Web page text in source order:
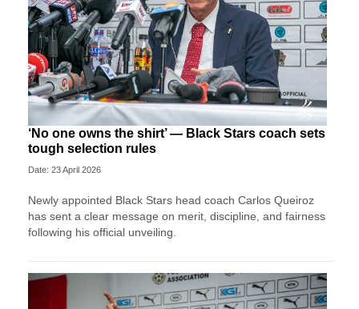
‘No one owns the shirt’ — Black Stars coach sets
tough selection rules
Date: 23 April 2026
Newly appointed Black Stars head coach Carlos Queiroz
has sent a clear message on merit, discipline, and fairness
following his official unveiling.